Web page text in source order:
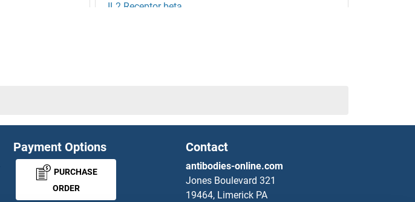
IL2 Receptor beta
IL21 (Avizakimab Biosimilar)
IL22 (Fezakinumab Biosimilar)
Payment Options
PURCHASE
ORDER
Contact
antibodies-online.com
Jones Boulevard 321
19464, Limerick PA